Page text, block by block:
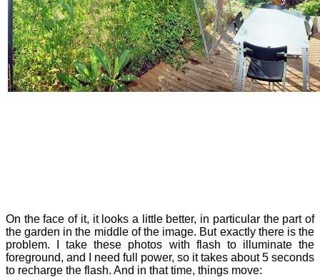
On the face of it, it looks a little better, in particular the part of
the garden in the middle of the image. But exactly there is the
problem. I take these photos with flash to illuminate the
foreground, and I need full power, so it takes about 5 seconds
to recharge the flash. And in that time, things move: